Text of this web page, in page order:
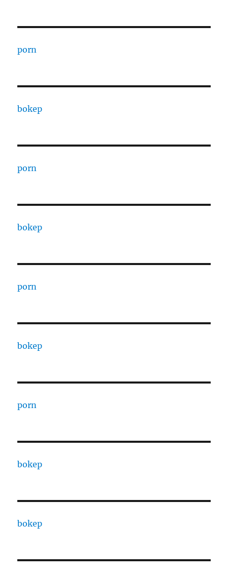
porn
bokep
porn
bokep
porn
bokep
porn
bokep
bokep